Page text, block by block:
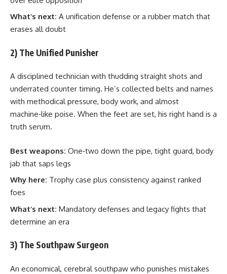
What’s next: A unification defense or a rubber match that
erases all doubt
2) The Unified Punisher
A disciplined technician with thudding straight shots and
underrated counter timing. He’s collected belts and names
with methodical pressure, body work, and almost
machine‑like poise. When the feet are set, his right hand is a
truth serum.
Best weapons: One‑two down the pipe, tight guard, body
jab that saps legs
Why here: Trophy case plus consistency against ranked
foes
What’s next: Mandatory defenses and legacy fights that
determine an era
3) The Southpaw Surgeon
An economical, cerebral southpaw who punishes mistakes